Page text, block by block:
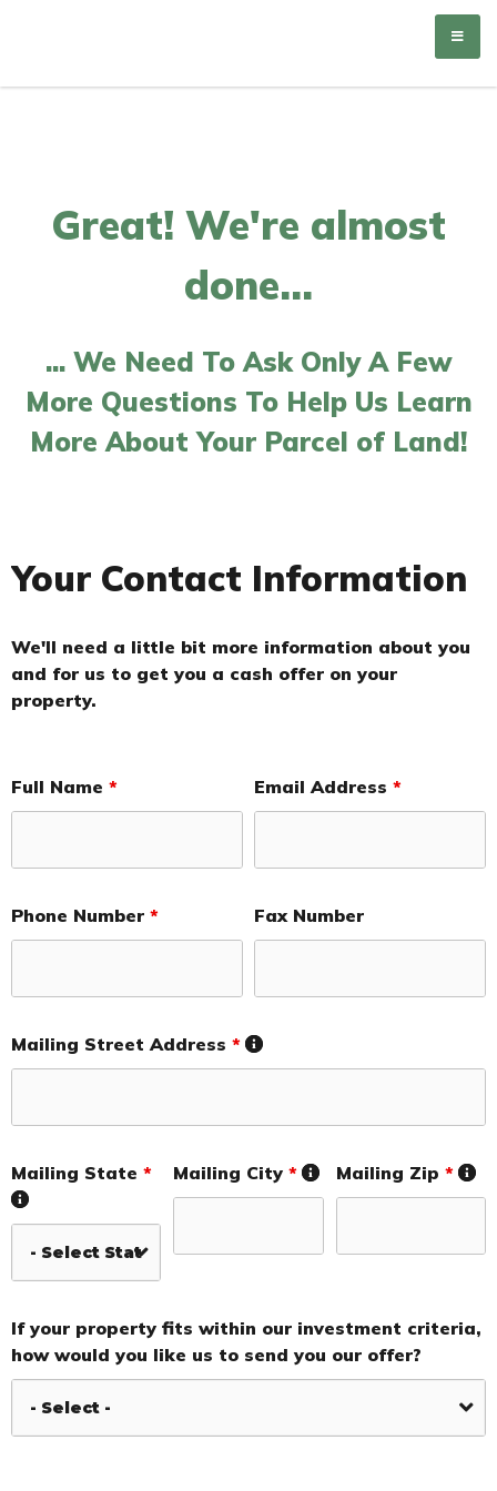
Great! We're almost
done...
... We Need To Ask Only A Few
More Questions To Help Us Learn
More About Your Parcel of Land!
Your Contact Information
We'll need a little bit more information about you
and for us to get you a cash offer on your
property.
Full Name * Email Address*
Phone Number * Fax Number
Mailing Street Address *
Mailing State * Mailing City* Mailing Zip *
If your property fits within our investment criteria,
how would you like us to send you our offer?